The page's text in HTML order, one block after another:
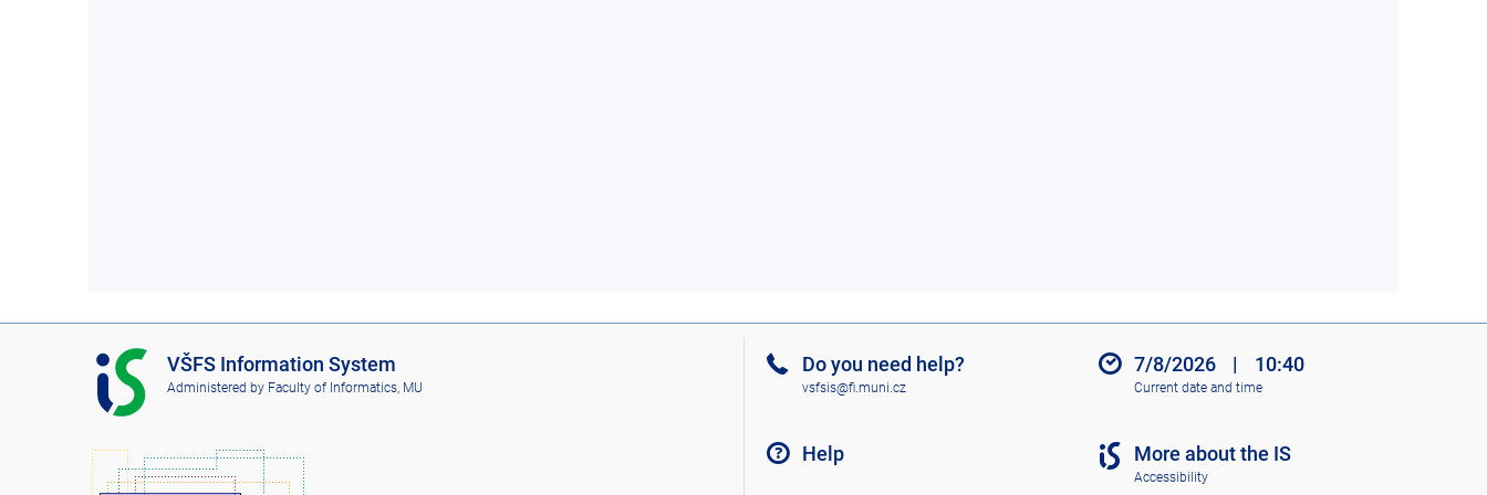
I
S
V
F
VŠFS Information System
Administered by Faculty of Informatics, MU
Do you need help?
vsfsis@fi.muni.cz
Help
7/8/2026 | 10:40
Current date and time
More about the IS
Accessibility